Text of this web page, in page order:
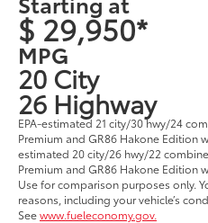
$ 29,950*
MPG
20 City
26 Highway
EPA-estimated 21 city/30 hwy/24
Premium and GR86 Hakone Edition
estimated 20 city/26 hwy/22
Premium and GR86 Hakone Edition
Use for comparison purposes only.
reasons, including your vehicle’s
Seewww.fueleconomy.gov.